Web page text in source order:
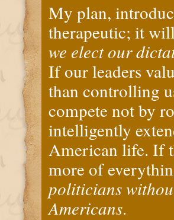
My plan,
therapeutic; it
we elect our
If our leaders
than controlling
compete not by
intelligently
American life. If
more of
politicians
Americans.